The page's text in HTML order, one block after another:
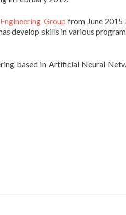
Group from June 2015
develop skills in various
based in Artificial Neural